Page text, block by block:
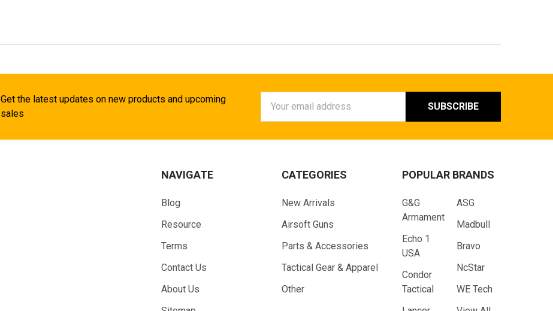
Get the latest updates on new products and upcoming
sales
Address
NAVIGATE
Blog
Resource
Terms
Contact Us
About Us
CATEGORIES
New Arrivals
Airsoft Guns
Parts & Accessories
Tactical Gear & Apparel
Other
POPULAR BRANDS
G&G
Armament
Echo 1
USA
Condor
Tactical
ASG
Madbull
Bravo
NcStar
WE Tech